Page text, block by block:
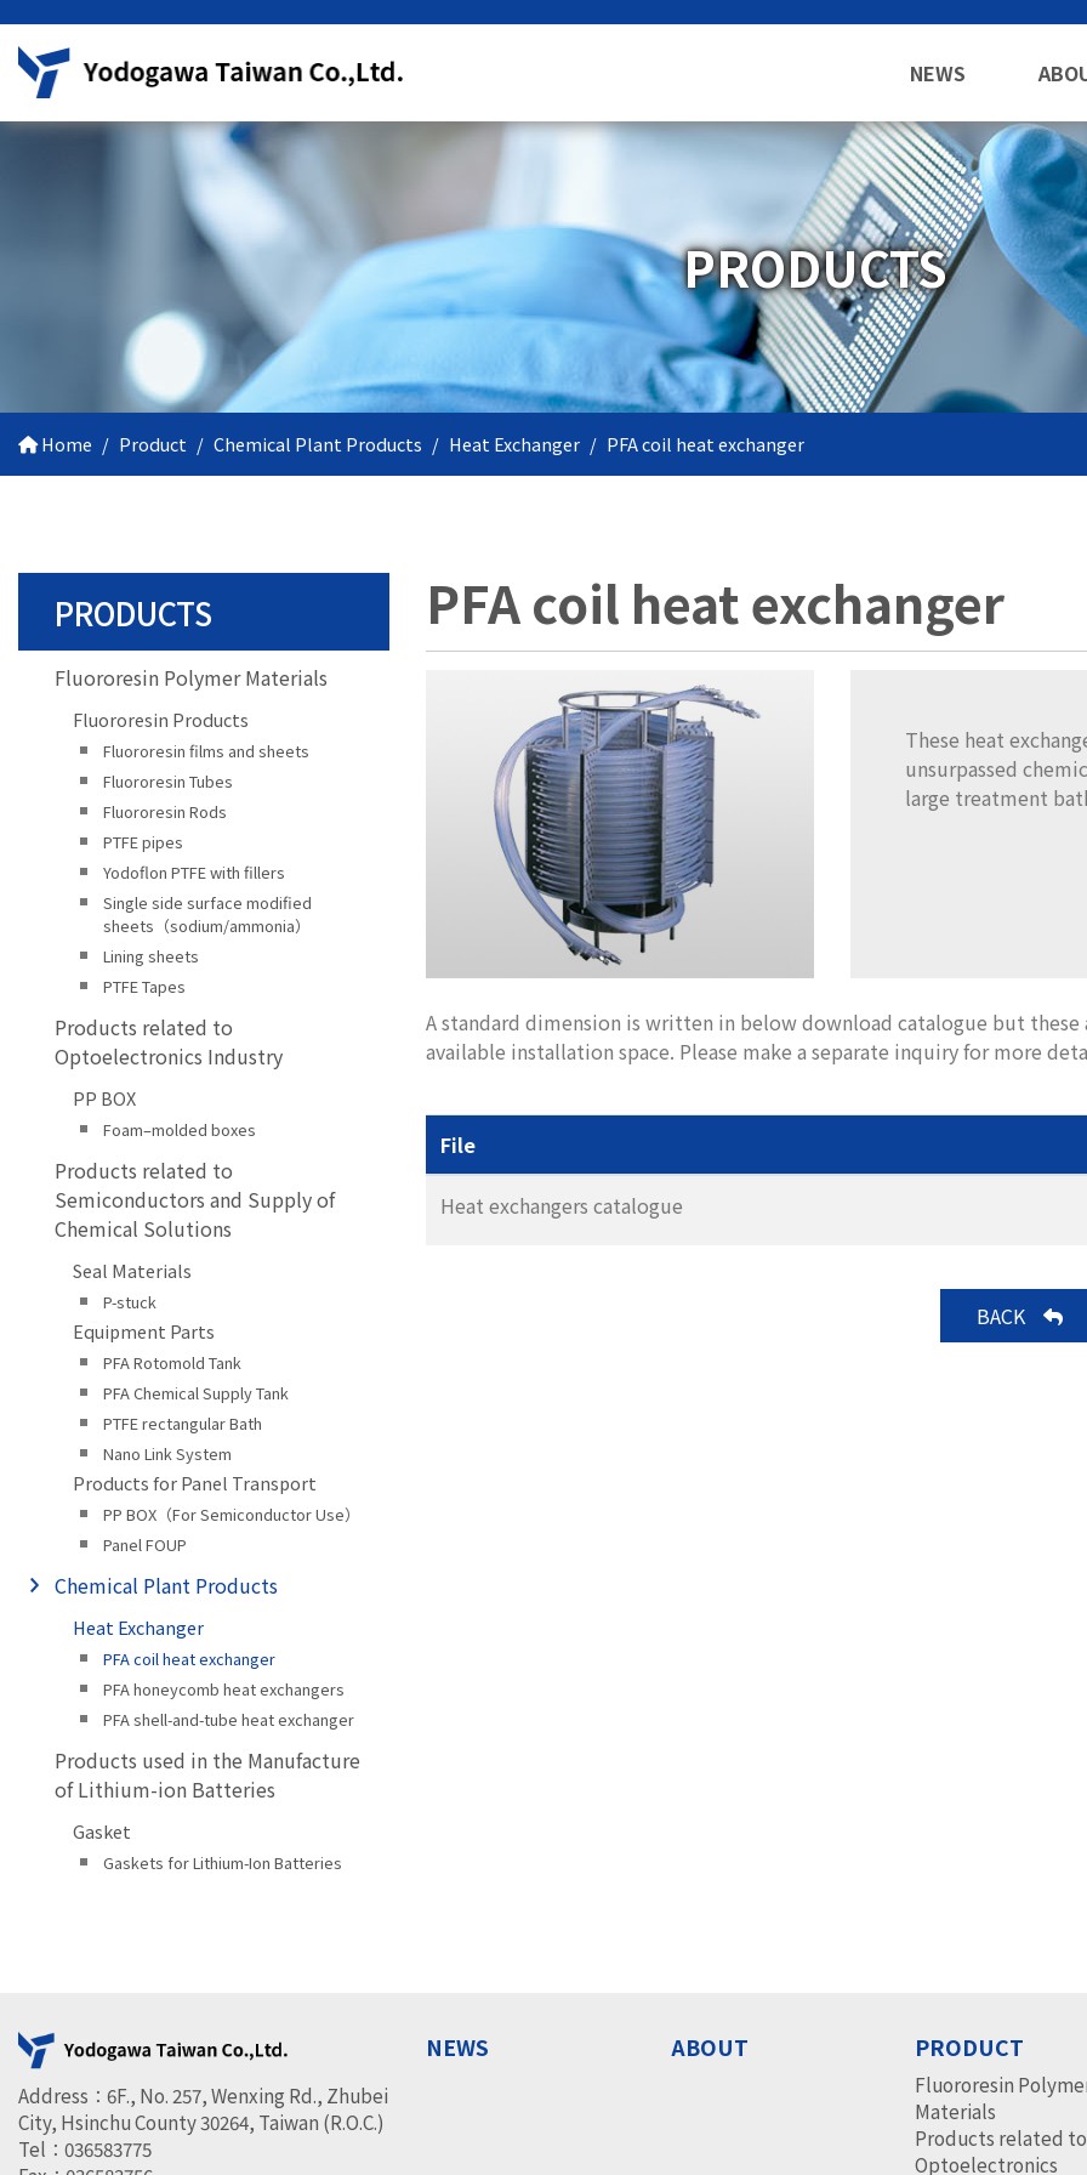
NEWS
PRODUCTS
Home Product Chemical Plant Products Heat Exchanger PFA coil heat exchanger
PRODUCTS
Fluororesin Polymer Materials
Fluororesin Products
Fluororesin films and sheets
Fluororesin Tubes
Fluororesin Rods
PTFE pipes
Yodoflon PTFE with fillers
Single side surface modified
sheets（sodium/ammonia）
Lining sheets
PTFE Tapes
Products related to
Optoelectronics Industry
PP BOX
Foam–molded boxes
Products related to
Semiconductors and Supply of
Chemical Solutions
Seal Materials
P-stuck
Equipment Parts
PFA Rotomold Tank
PFA Chemical Supply Tank
PTFE rectangular Bath
Nano Link System
Products for Panel Transport
PP BOX（For Semiconductor Use）
Panel FOUP
Chemical Plant Products
Heat Exchanger
PFA coil heat exchanger
PFA honeycomb heat exchangers
PFA shell-and-tube heat exchanger
Products used in the Manufacture
of Lithium-ion Batteries
Gasket
Gaskets for Lithium-Ion Batteries
PFA coil heat exchanger
These heat
unsurpassed
large treatment
A standard dimension is written in below download catalogue but
available installation space. Please make a separate inquiry for more
File
Heat exchangers catalogue
BACK
Address：6F., No. 257, Wenxing Rd., Zhubei
City, Hsinchu County 30264, Taiwan (R.O.C.)
Tel：036583775
NEWS ABOUT PRODUCT
Fluororesin
Materials
Products related to
Optoelectronics